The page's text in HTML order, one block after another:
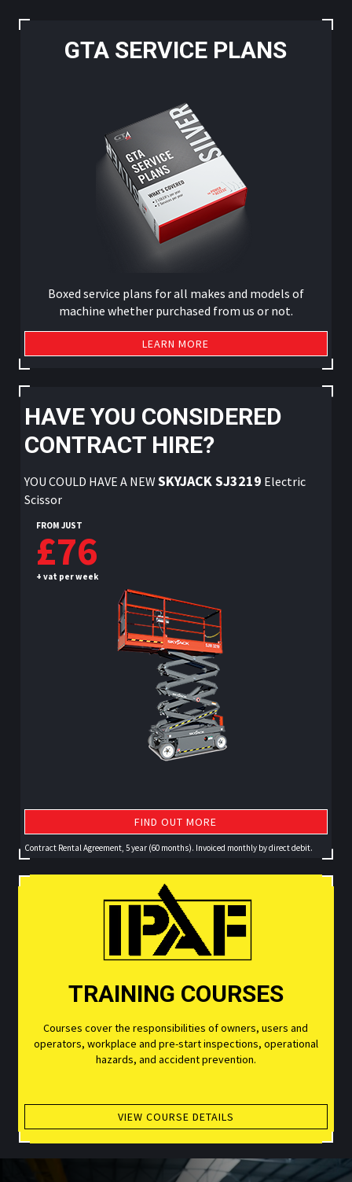
GTA SERVICE PLANS
Boxed service plans for all makes and models of
machine whether purchased from us or not.
LEARN MORE
HAVE YOU CONSIDERED
CONTRACT HIRE?
YOU COULD HAVE A NEW SKYJACK SJ3219 Electric
Scissor
FROM JUST
£76
+ vat per week
FIND OUT MORE
Contract Rental Agreement, 5 year (60 months). Invoiced monthly by direct debit.
TRAINING COURSES
Courses cover the responsibilities of owners, users and
operators, workplace and pre-start inspections, operational
hazards, and accident prevention.
VIEW COURSE DETAILS